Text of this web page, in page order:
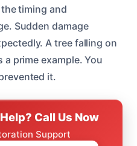
timing and
Sudden damage
A tree falling on
prime example. You
it.
Call Us Now
Support